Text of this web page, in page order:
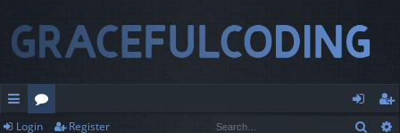
ui
or
og
eg
Login Register